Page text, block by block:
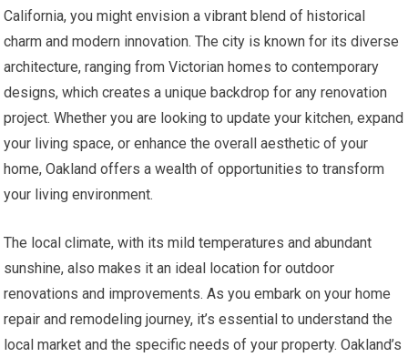
California, you might envision a vibrant blend of historical
charm and modern innovation. The city is known for its diverse
architecture, ranging from Victorian homes to contemporary
designs, which creates a unique backdrop for any renovation
project. Whether you are looking to update your kitchen, expand
your living space, or enhance the overall aesthetic of your
home, Oakland offers a wealth of opportunities to transform
your living environment.
The local climate, with its mild temperatures and abundant
sunshine, also makes it an ideal location for outdoor
renovations and improvements. As you embark on your home
repair and remodeling journey, it’s essential to understand the
local market and the specific needs of your property. Oakland’s